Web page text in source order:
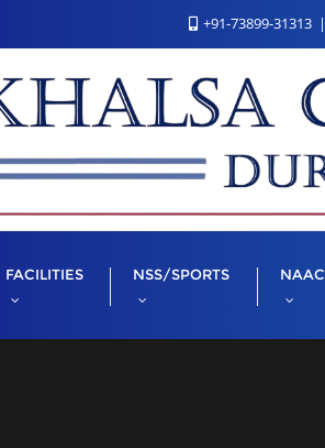
+91-73899-31313
FACILITIES NSS/SPORTS NAAC